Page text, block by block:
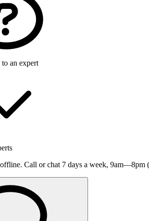
an expert
Call or chat 7 days a week, 9am—8pm